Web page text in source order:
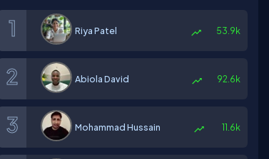
Riya Patel 53.9k
Abiola David 92.6k
Mohammad Hussain 11.6k